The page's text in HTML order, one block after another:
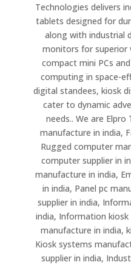
Technologies delivers
tablets designed for
along with industrial
monitors for superior
compact mini PCs
computing in space-
digital standees, kiosk
cater to dynamic
needs.. We are
manufacture in india,
Rugged computer
computer supplier in
manufacture in india,
in india, Panel pc
supplier in india,
india, Information kiosk
manufacture in india,
Kiosk systems
supplier in india,